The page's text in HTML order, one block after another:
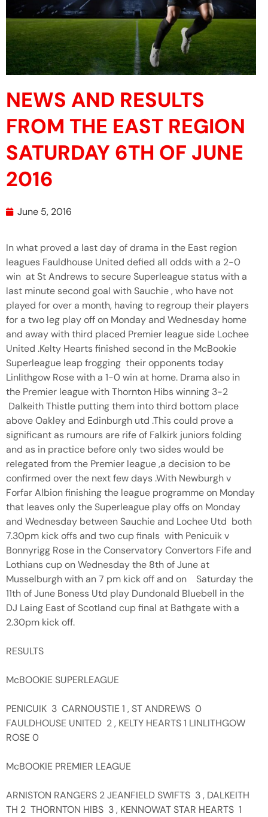
NEWS AND RESULTS
FROM THE EAST REGION
SATURDAY 6TH OF JUNE
2016
June 5, 2016
In what proved a last day of drama in the East region
leagues Fauldhouse United defied all odds with a 2-0
win at St Andrews to secure Superleague status with a
last minute second goal with Sauchie , who have not
played for over a month, having to regroup their players
for a two leg play off on Monday and Wednesday home
and away with third placed Premier league side Lochee
United .Kelty Hearts finished second in the McBookie
Superleague leap frogging their opponents today
Linlithgow Rose with a 1-0 win at home. Drama also in
the Premier league with Thornton Hibs winning 3-2
Dalkeith Thistle putting them into third bottom place
above Oakley and Edinburgh utd .This could prove a
significant as rumours are rife of Falkirk juniors folding
and as in practice before only two sides would be
relegated from the Premier league ,a decision to be
confirmed over the next few days .With Newburgh v
Forfar Albion finishing the league programme on Monday
that leaves only the Superleague play offs on Monday
and Wednesday between Sauchie and Lochee Utd both
7.30pm kick offs and two cup finals with Penicuik v
Bonnyrigg Rose in the Conservatory Convertors Fife and
Lothians cup on Wednesday the 8th of June at
Musselburgh with an 7 pm kick off and on Saturday the
11th of June Boness Utd play Dundonald Bluebell in the
DJ Laing East of Scotland cup final at Bathgate with a
2.30pm kick off.
RESULTS
McBOOKIE SUPERLEAGUE
PENICUIK 3 CARNOUSTIE 1 , ST ANDREWS 0
FAULDHOUSE UNITED 2 , KELTY HEARTS 1 LINLITHGOW
ROSE 0
McBOOKIE PREMIER LEAGUE
ARNISTON RANGERS 2 JEANFIELD SWIFTS 3 , DALKEITH
TH 2 THORNTON HIBS 3 , KENNOWAT STAR HEARTS 1